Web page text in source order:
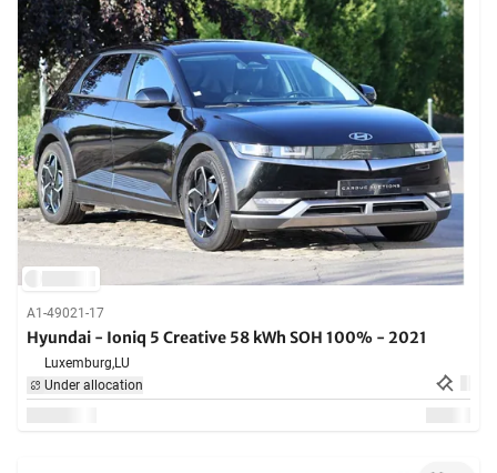
A1-49021-17
Hyundai - Ioniq 5 Creative 58 kWh SOH 100% - 2021
Luxemburg,LU
Under allocation